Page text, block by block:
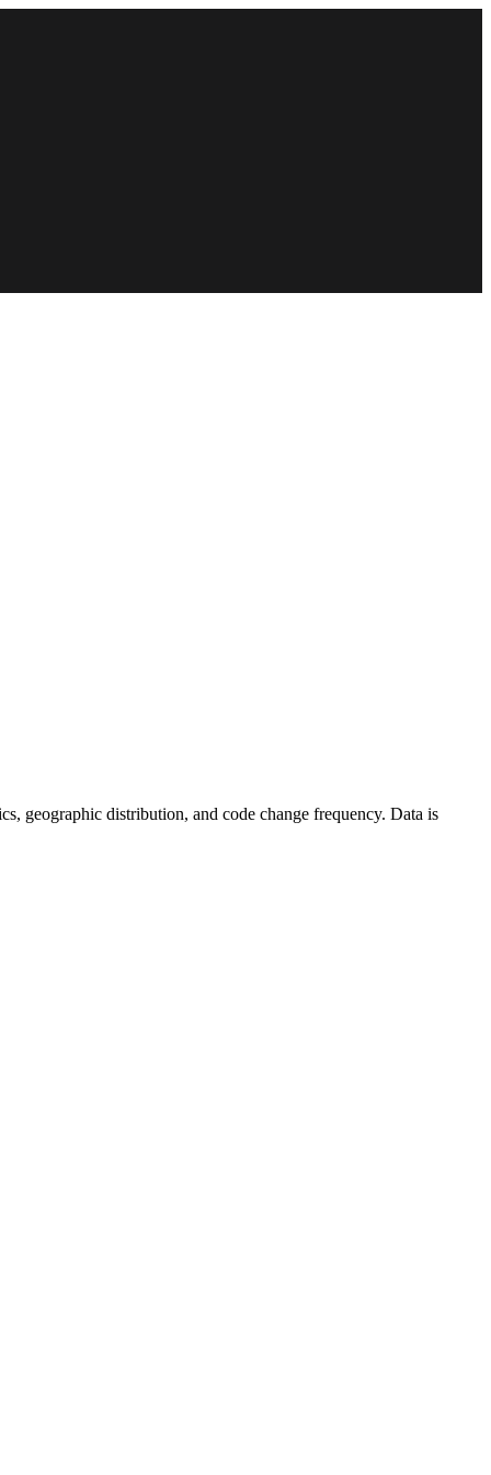
geographic distribution, and code change frequency. Data is